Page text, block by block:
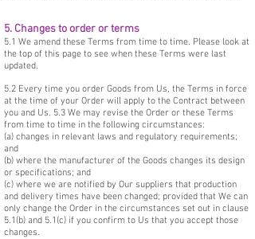
5. Changes to order or terms
5.1 We amend these Terms from time to time. Please look at
the top of this page to see when these Terms were last
updated.
5.2 Every time you order Goods from Us, the Terms in force
at the time of your Order will apply to the Contract between
you and Us. 5.3 We may revise the Order or these Terms
from time to time in the following circumstances:
(a) changes in relevant laws and regulatory requirements;
and
(b) where the manufacturer of the Goods changes its design
or specifications; and
(c) where we are notified by Our suppliers that production
and delivery times have been changed; provided that We can
only change the Order in the circumstances set out in clause
5.1(b) and 5.1(c) if you confirm to Us that you accept those
changes.